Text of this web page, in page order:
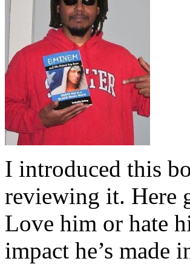
I introduced this
reviewing it. Here
Love him or hate
impact he’s made